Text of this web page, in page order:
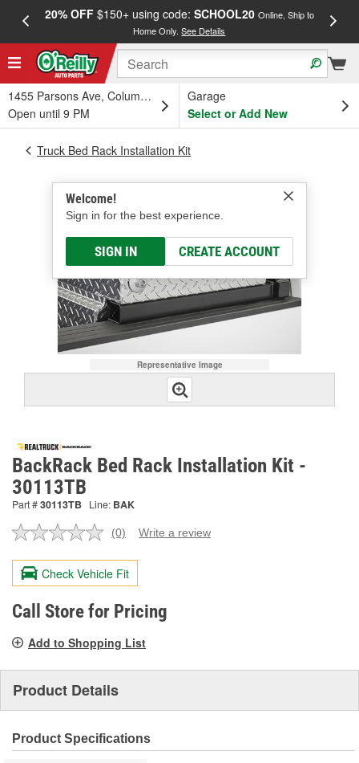
20% OFF$150+ using code: SCHOOL20 Online, Ship to
Home Only.See Details
1455 Parsons Ave, Columbus, OH
Open until 9 PM
Garage
Select or Add New
Welcome!
Sign in for the best experience.
SIGN IN CREATE ACCOUNT
Truck Bed Rack Installation Kit
Representative Image
BackRack Bed Rack Installation Kit -
30113TB
Part #30113TB Line: BAK
No
value.
Same
page
link.
(0) Write a review
Check Vehicle Fit
Call Store for Pricing
Add to Shopping List
Product Details
Product Specifications